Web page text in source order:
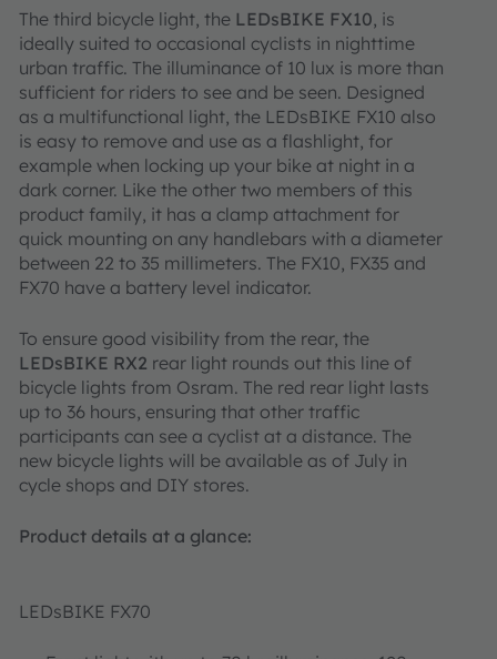
The third bicycle light, the LEDsBIKE FX10, is
ideally suited to occasional cyclists in nighttime
urban traffic. The illuminance of 10 lux is more than
sufficient for riders to see and be seen. Designed
as a multifunctional light, the LEDsBIKE FX10 also
is easy to remove and use as a flashlight, for
example when locking up your bike at night in a
dark corner. Like the other two members of this
product family, it has a clamp attachment for
quick mounting on any handlebars with a diameter
between 22 to 35 millimeters. The FX10, FX35 and
FX70 have a battery level indicator.
To ensure good visibility from the rear, the
LEDsBIKE RX2 rear light rounds out this line of
bicycle lights from Osram. The red rear light lasts
up to 36 hours, ensuring that other traffic
participants can see a cyclist at a distance. The
new bicycle lights will be available as of July in
cycle shops and DIY stores.
Product details at a glance:
LEDsBIKE FX70